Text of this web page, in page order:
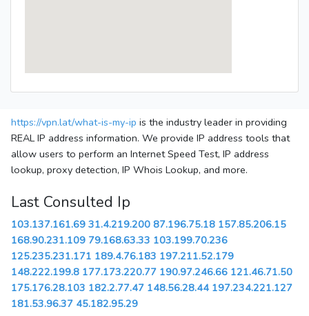
https://vpn.lat/what-is-my-ip is the industry leader in providing
REAL IP address information. We provide IP address tools that
allow users to perform an Internet Speed Test, IP address
lookup, proxy detection, IP Whois Lookup, and more.
Last Consulted Ip
103.137.161.69 31.4.219.200 87.196.75.18 157.85.206.15
168.90.231.109 79.168.63.33 103.199.70.236
125.235.231.171 189.4.76.183 197.211.52.179
148.222.199.8 177.173.220.77 190.97.246.66 121.46.71.50
175.176.28.103 182.2.77.47 148.56.28.44 197.234.221.127
181.53.96.37 45.182.95.29